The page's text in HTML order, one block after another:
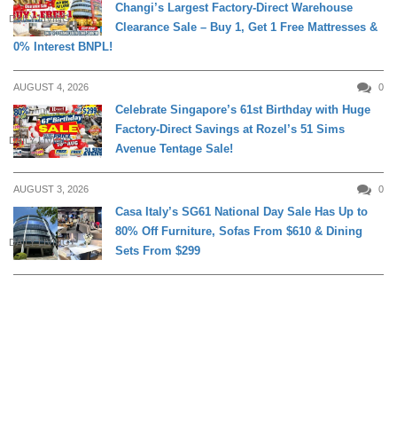
DAILY LIVING
Changi’s Largest Factory-Direct Warehouse
Clearance Sale – Buy 1, Get 1 Free Mattresses &
0% Interest BNPL!
AUGUST 4, 2026 0
DAILY LIVING
Celebrate Singapore’s 61st Birthday with Huge
Factory-Direct Savings at Rozel’s 51 Sims
Avenue Tentage Sale!
AUGUST 3, 2026 0
DAILY LIVING
Casa Italy’s SG61 National Day Sale Has Up to
80% Off Furniture, Sofas From $610 & Dining
Sets From $299